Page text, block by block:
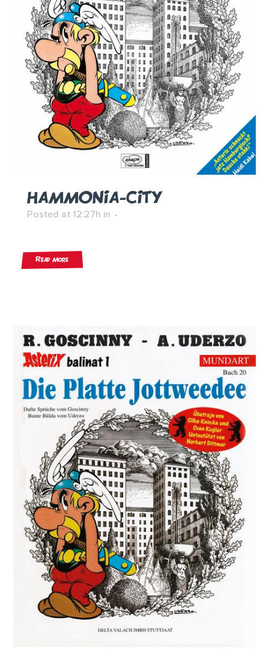
HAMMONIA-CITY
Posted at 12:27h in
Read More